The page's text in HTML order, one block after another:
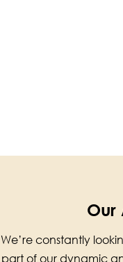
Our
We’re constantly
part of our dynamic